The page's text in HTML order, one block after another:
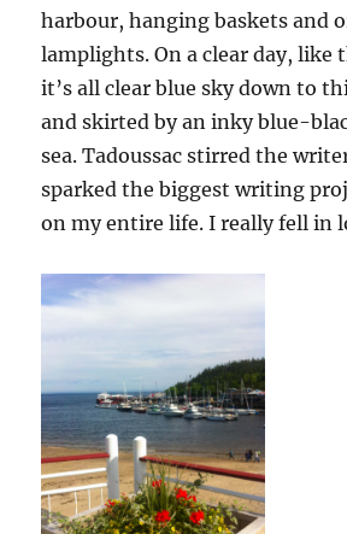
harbour, hanging baskets and
lamplights. On a clear day, like
it’s all clear blue sky down to
and skirted by an inky blue-
sea. Tadoussac stirred the
sparked the biggest writing
on my entire life. I really fell in